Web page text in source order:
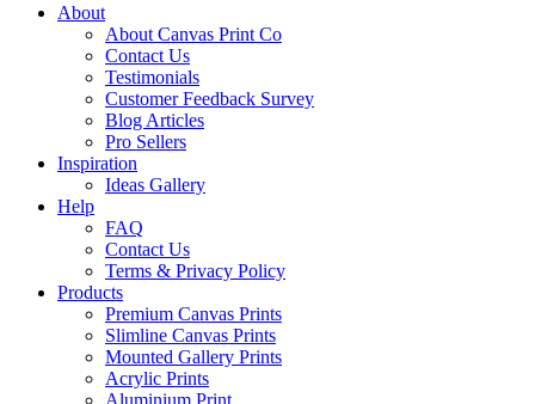
About
About Canvas Print Co
Contact Us
Testimonials
Customer Feedback Survey
Blog Articles
Pro Sellers
Inspiration
Ideas Gallery
Help
FAQ
Contact Us
Terms & Privacy Policy
Products
Premium Canvas Prints
Slimline Canvas Prints
Mounted Gallery Prints
Acrylic Prints
Aluminium Print